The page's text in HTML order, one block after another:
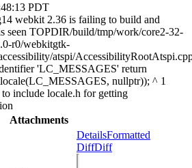
PDT
webkit 2.36 is failing to build and
seen TOPDIR/build/tmp/work/core2-32-
r0/webkitgtk-
atspi/
'LC_MESSAGES' return
nullptr)); ^ 1
to include locale.h for getting
Attachments
DetailsFormatted
DiffDiff